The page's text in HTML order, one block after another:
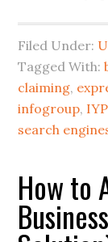
Filed Under:
Tagged With:
claiming,
infogroup,
search
How to